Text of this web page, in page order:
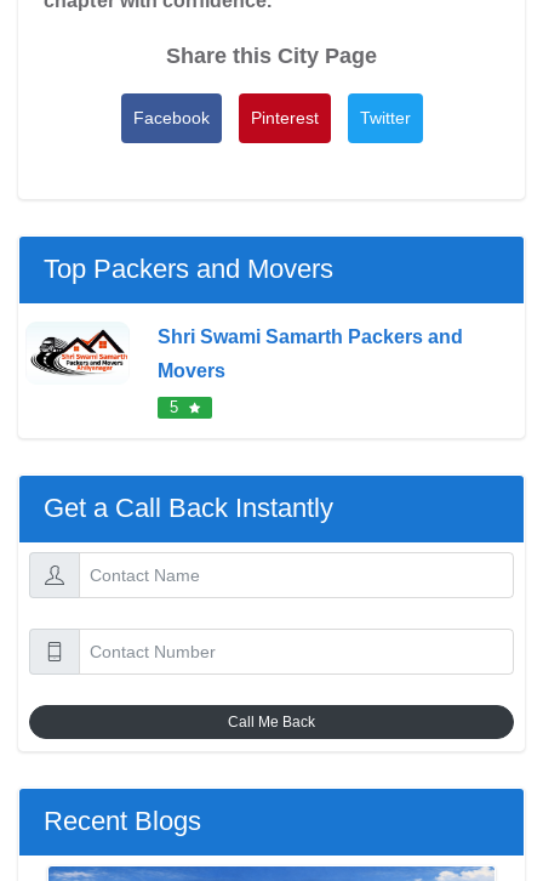
Share this City Page
Facebook Pinterest Twitter
Top Packers and Movers
Shri Swami Samarth Packers and
Movers
5
Get a Call Back Instantly
Call Me Back
Recent Blogs